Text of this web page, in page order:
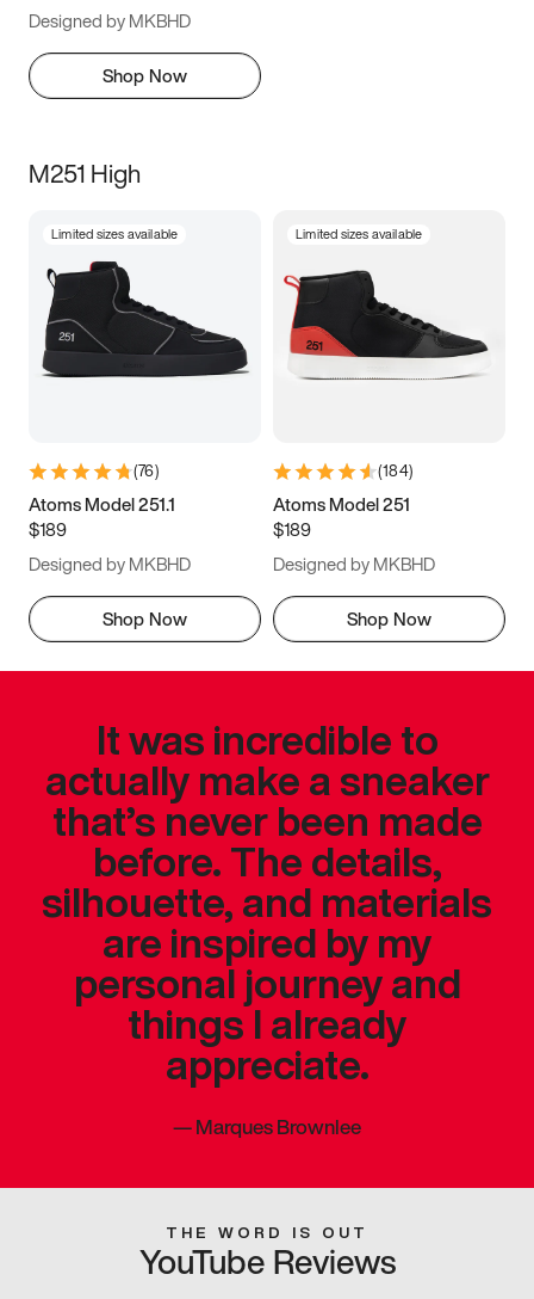
Designed by MKBHD
Shop Now
M251 High
Limited sizes available
(76)
Atoms Model 251.1
$189
Designed by MKBHD
Shop Now
Limited sizes available
(184)
Atoms Model 251
$189
Designed by MKBHD
Shop Now
It was incredible to
actually make a sneaker
that’s never been made
before. The details,
silhouette, and materials
are inspired by my
personal journey and
things I already
appreciate.
—Marques Brownlee
THE WORD IS OUT
YouTube Reviews